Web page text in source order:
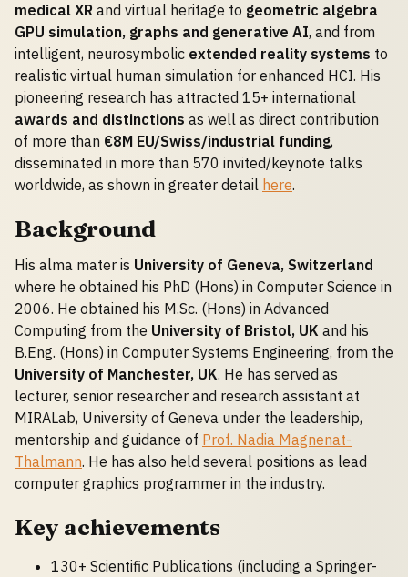
medical XR and virtual heritage to geometric algebra
GPU simulation, graphs and generative AI, and from
intelligent, neurosymbolic extended reality systems to
realistic virtual human simulation for enhanced HCI. His
pioneering research has attracted 15+ international
awards and distinctions as well as direct contribution
of more than €8M EU/Swiss/industrial funding,
disseminated in more than 570 invited/keynote talks
worldwide, as shown in greater detail here.
Background
His alma mater is University of Geneva, Switzerland
where he obtained his PhD (Hons) in Computer Science in
2006. He obtained his M.Sc. (Hons) in Advanced
Computing from the University of Bristol, UK and his
B.Eng. (Hons) in Computer Systems Engineering, from the
University of Manchester, UK. He has served as
lecturer, senior researcher and research assistant at
MIRALab, University of Geneva under the leadership,
mentorship and guidance of Prof. Nadia Magnenat-
Thalmann. He has also held several positions as lead
computer graphics programmer in the industry.
Key achievements
130+ Scientific Publications (including a Springer-